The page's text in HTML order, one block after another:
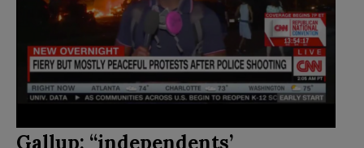
Gallup: “independents’